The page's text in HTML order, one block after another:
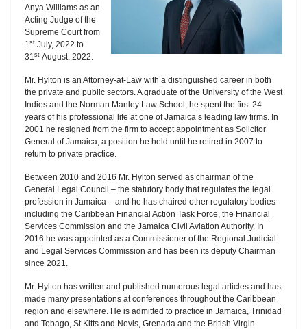
Anya Williams as an
Acting Judge of the
Supreme Court from
1st July, 2022 to
31st August, 2022.
Mr. Hylton is an Attorney-at-Law with a distinguished career in both
the private and public sectors. A graduate of the University of the West
Indies and the Norman Manley Law School, he spent the first 24
years of his professional life at one of Jamaica’s leading law firms. In
2001 he resigned from the firm to accept appointment as Solicitor
General of Jamaica, a position he held until he retired in 2007 to
return to private practice.
Between 2010 and 2016 Mr. Hylton served as chairman of the
General Legal Council – the statutory body that regulates the legal
profession in Jamaica – and he has chaired other regulatory bodies
including the Caribbean Financial Action Task Force, the Financial
Services Commission and the Jamaica Civil Aviation Authority. In
2016 he was appointed as a Commissioner of the Regional Judicial
and Legal Services Commission and has been its deputy Chairman
since 2021.
Mr. Hylton has written and published numerous legal articles and has
made many presentations at conferences throughout the Caribbean
region and elsewhere. He is admitted to practice in Jamaica, Trinidad
and Tobago, St Kitts and Nevis, Grenada and the British Virgin